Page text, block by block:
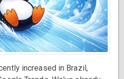
increased in Brazil,